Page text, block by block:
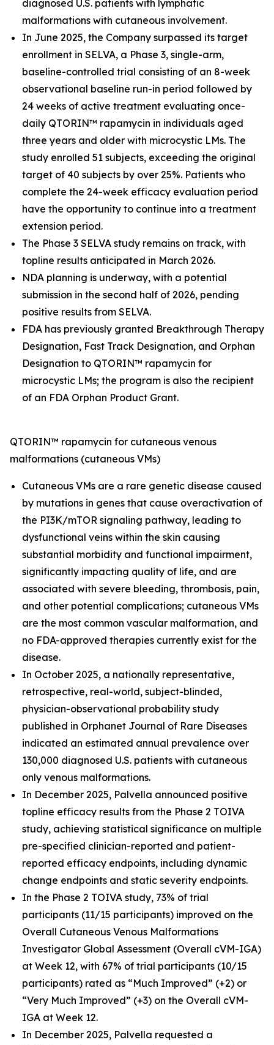
diagnosed U.S. patients with lymphatic
malformations with cutaneous involvement.
In June 2025, the Company surpassed its target
enrollment in SELVA, a Phase 3, single-arm,
baseline-controlled trial consisting of an 8-week
observational baseline run-in period followed by
24 weeks of active treatment evaluating once-
daily QTORIN™ rapamycin in individuals aged
three years and older with microcystic LMs. The
study enrolled 51 subjects, exceeding the original
target of 40 subjects by over 25%. Patients who
complete the 24-week efficacy evaluation period
have the opportunity to continue into a treatment
extension period.
The Phase 3 SELVA study remains on track, with
topline results anticipated in March 2026.
NDA planning is underway, with a potential
submission in the second half of 2026, pending
positive results from SELVA.
FDA has previously granted Breakthrough Therapy
Designation, Fast Track Designation, and Orphan
Designation to QTORIN™ rapamycin for
microcystic LMs; the program is also the recipient
of an FDA Orphan Product Grant.
QTORIN™ rapamycin for cutaneous venous
malformations (cutaneous VMs)
Cutaneous VMs are a rare genetic disease caused
by mutations in genes that cause overactivation of
the PI3K/mTOR signaling pathway, leading to
dysfunctional veins within the skin causing
substantial morbidity and functional impairment,
significantly impacting quality of life, and are
associated with severe bleeding, thrombosis, pain,
and other potential complications; cutaneous VMs
are the most common vascular malformation, and
no FDA-approved therapies currently exist for the
disease.
In October 2025, a nationally representative,
retrospective, real-world, subject-blinded,
physician-observational probability study
published in Orphanet Journal of Rare Diseases
indicated an estimated annual prevalence over
130,000 diagnosed U.S. patients with cutaneous
only venous malformations.
In December 2025, Palvella announced positive
topline efficacy results from the Phase 2 TOIVA
study, achieving statistical significance on multiple
pre-specified clinician-reported and patient-
reported efficacy endpoints, including dynamic
change endpoints and static severity endpoints.
In the Phase 2 TOIVA study, 73% of trial
participants (11/15 participants) improved on the
Overall Cutaneous Venous Malformations
Investigator Global Assessment (Overall cVM-IGA)
at Week 12, with 67% of trial participants (10/15
participants) rated as “Much Improved” (+2) or
“Very Much Improved” (+3) on the Overall cVM-
IGA at Week 12.
In December 2025, Palvella requested a